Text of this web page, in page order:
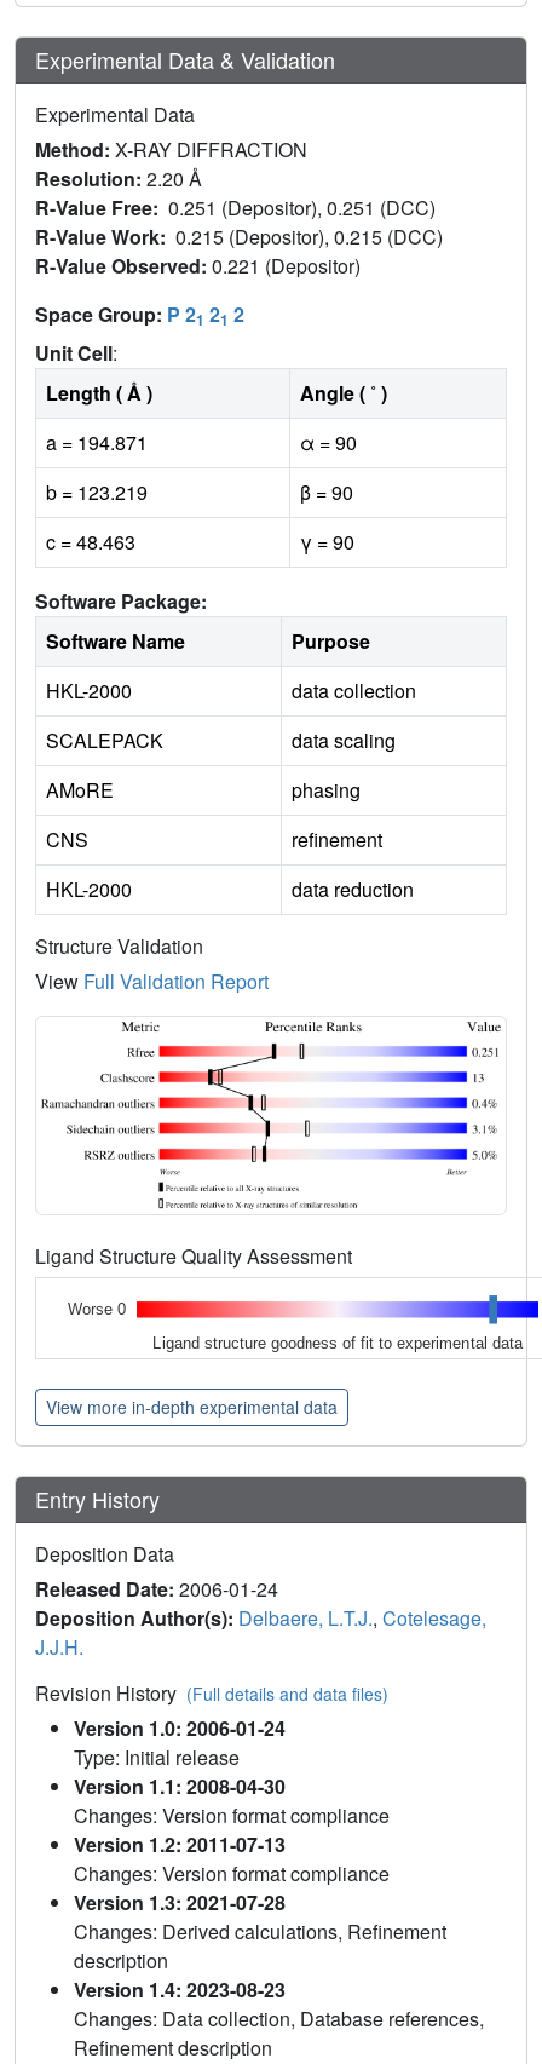
Experimental Data & Validation
Experimental Data
Method: X-RAY DIFFRACTION
Resolution: 2.20 Å
R-Value Free: 0.251 (Depositor), 0.251 (DCC)
R-Value Work: 0.215 (Depositor), 0.215 (DCC)
R-Value Observed: 0.221 (Depositor)
Space Group: P 21 21 2
Unit Cell:
Length ( Å )
Angle ( ˚ )
a = 194.871
α = 90
b = 123.219
β = 90
c = 48.463
γ = 90
Software Package:
Software Name
Purpose
HKL-2000
data collection
SCALEPACK
data scaling
AMoRE
phasing
CNS
refinement
HKL-2000
data reduction
Structure Validation
View Full Validation Report
Ligand Structure Quality Assessment
Worse 0
Ligand structure goodness of fit to experimental data
View more in-depth experimental data
Entry History
Deposition Data
Released Date: 2006-01-24
Deposition Author(s): Delbaere, L.T.J., Cotelesage,
J.J.H.
Revision History (Full details and data files)
Version 1.0: 2006-01-24
Type: Initial release
Version 1.1: 2008-04-30
Changes: Version format compliance
Version 1.2: 2011-07-13
Changes: Version format compliance
Version 1.3: 2021-07-28
Changes: Derived calculations, Refinement
description
Version 1.4: 2023-08-23
Changes: Data collection, Database references,
Refinement description